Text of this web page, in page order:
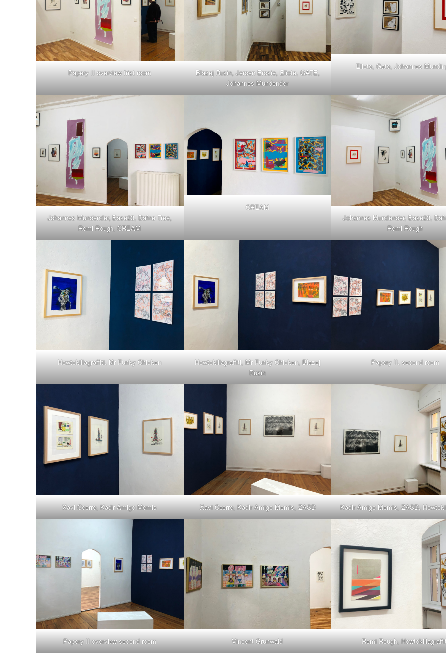
Papery II overview frist room
Blazej Rusin, Jeroen Erosie, Eliote, GATE,
Johannes Mundender
Eliote, Gate, Johannes
Johannes Mundender, Base23, Dafne Tree,
Remi Rough, CREAM
CREAM
Johannes Mundender, Base23,
Remi Rough
Howtokillagraffiti, Mr Funky Chicken
Howtokillagraffiti, Mr Funky Chicken, Blazej
Rusin
Papery II, second room
Xavi Ceerre, Kadir Amigo Memis Xavi Ceerre, Kadir Amigo Memis, ZASD Kadir Amigo Memis, ZASD,
Papery II overview second room Vincent Grunwald Remi Rough,